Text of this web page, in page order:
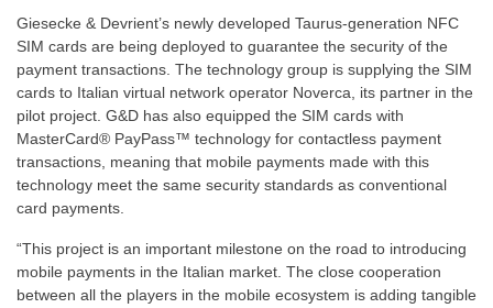
Giesecke & Devrient’s newly developed Taurus-generation NFC
SIM cards are being deployed to guarantee the security of the
payment transactions. The technology group is supplying the SIM
cards to Italian virtual network operator Noverca, its partner in the
pilot project. G&D has also equipped the SIM cards with
MasterCard® PayPass™ technology for contactless payment
transactions, meaning that mobile payments made with this
technology meet the same security standards as conventional
card payments.
“This project is an important milestone on the road to introducing
mobile payments in the Italian market. The close cooperation
between all the players in the mobile ecosystem is adding tangible